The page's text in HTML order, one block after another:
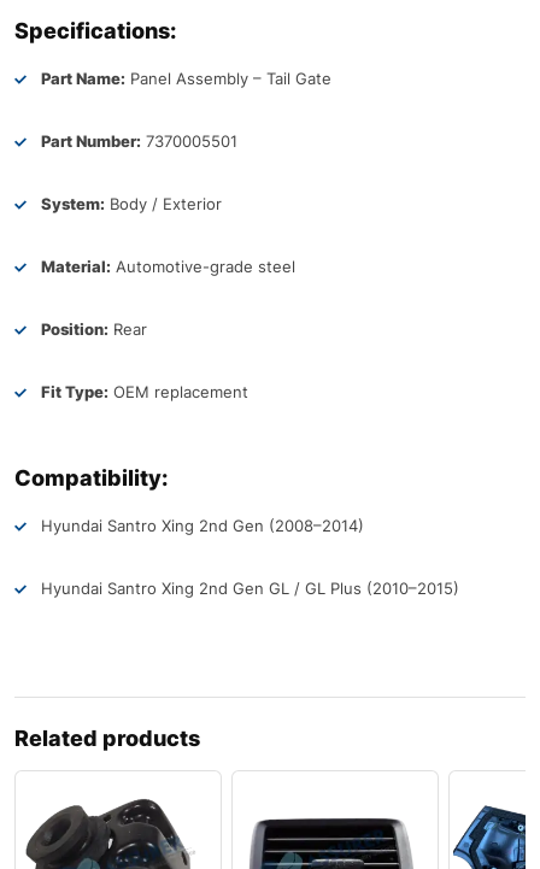
Specifications:
Part Name: Panel Assembly – Tail Gate
Part Number: 7370005501
System: Body / Exterior
Material: Automotive-grade steel
Position: Rear
Fit Type: OEM replacement
Compatibility:
Hyundai Santro Xing 2nd Gen (2008–2014)
Hyundai Santro Xing 2nd Gen GL / GL Plus (2010–2015)
Related products